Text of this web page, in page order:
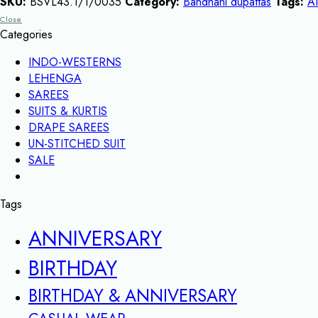
Close
Categories
INDO-WESTERNS
LEHENGA
SAREES
SUITS & KURTIS
DRAPE SAREES
UN-STITCHED SUIT
SALE
Tags
ANNIVERSARY
BIRTHDAY
BIRTHDAY & ANNIVERSARY